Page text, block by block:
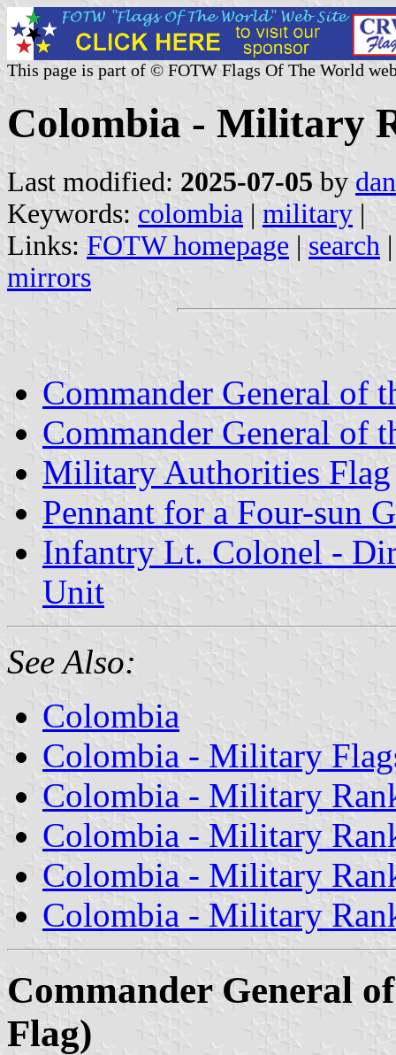
This page is part of © FOTW Flags Of The World
Colombia - Military
Last modified: 2025-07-05 by
Keywords: colombia | military |
Links: FOTW homepage | search
mirrors
Commander General of
Commander General of
Military Authorities Flag
Pennant for a Four-sun
Infantry Lt. Colonel -
Unit
See Also:
Colombia
Colombia - Military
Colombia - Military
Colombia - Military
Colombia - Military
Colombia - Military
Commander General
Flag)